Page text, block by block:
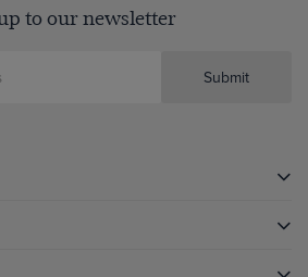
to our newsletter
Submit